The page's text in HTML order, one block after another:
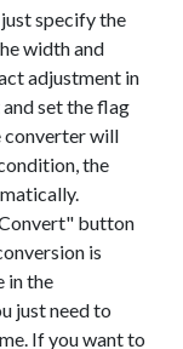
specify the
width and
adjustment in
set the flag
converter will
the
button
is
in the
just need to
If you want to